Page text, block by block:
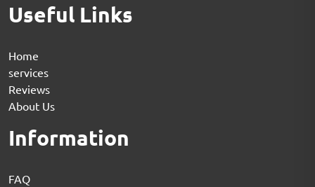
Useful Links
Home
services
Reviews
About Us
Information
FAQ